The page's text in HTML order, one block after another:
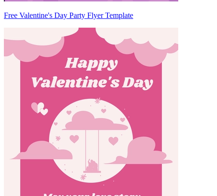
Free Valentine's Day Party Flyer Template